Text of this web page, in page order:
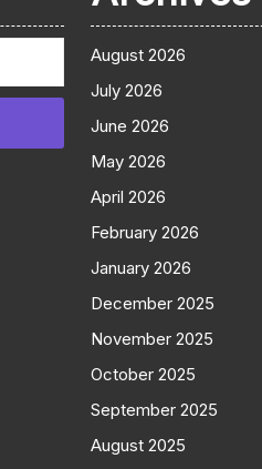
August 2026
July 2026
June 2026
May 2026
April 2026
February 2026
January 2026
December 2025
November 2025
October 2025
September 2025
August 2025